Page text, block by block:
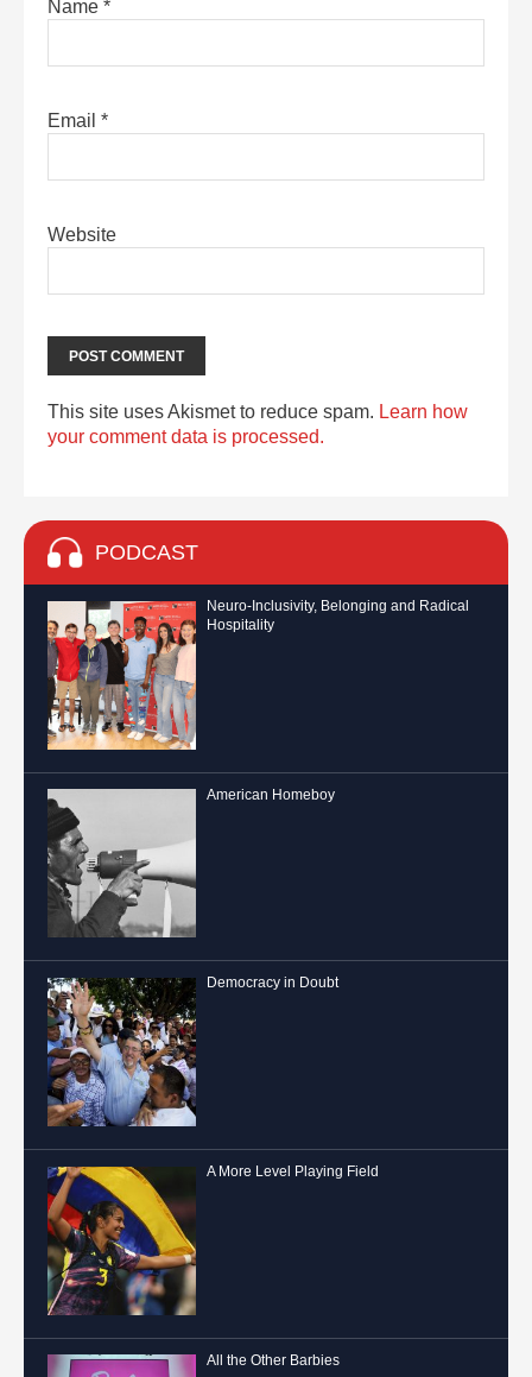
Name *
Email *
Website
This site uses Akismet to reduce spam. Learn how
your comment data is processed.
PODCAST
Neuro-Inclusivity, Belonging and Radical
Hospitality
American Homeboy
Democracy in Doubt
A More Level Playing Field
All the Other Barbies